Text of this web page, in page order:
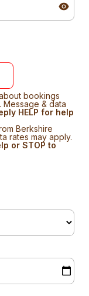
bookings
Message & data
HELP for help
Berkshire
rates may apply.
or STOP to